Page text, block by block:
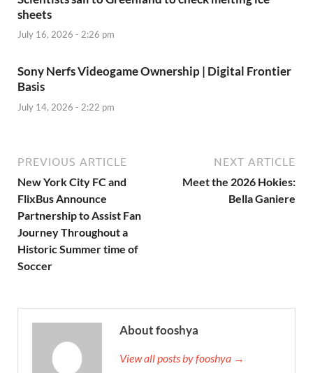
sheets
July 16, 2026 - 2:26 pm
Sony Nerfs Videogame Ownership | Digital Frontier
Basis
July 14, 2026 - 2:22 pm
PREVIOUS ARTICLE
New York City FC and
FlixBus Announce
Partnership to Assist Fan
Journey Throughout a
Historic Summer time of
Soccer
NEXT ARTICLE
Meet the 2026 Hokies:
Bella Ganiere
About fooshya
View all posts by fooshya →